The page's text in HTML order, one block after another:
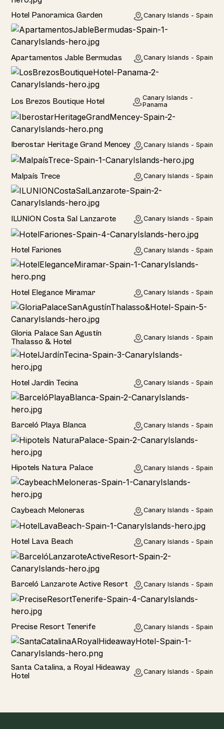
Hotel
Hotel Panoramica Garden Canary Islands - Spain
Apartamentos Jable Bermudas Canary Islands - Spain
Los Brezos Boutique Hotel
Canary Islands -
Panama
Hotel
Iberostar Heritage Grand Mencey Canary Islands - Spain
Home
Malpaís Trece Canary Islands - Spain
Hotel
ILUNION Costa Sal Lanzarote Canary Islands - Spain
Hotel
Hotel Fariones Canary Islands - Spain
Hotel
Hotel Elegance Miramar Canary Islands - Spain
Hotel
Gloria Palace San Agustín
Thalasso & Hotel
Canary Islands - Spain
Hotel
Hotel Jardín Tecina Canary Islands - Spain
Hotel
Barceló Playa Blanca Canary Islands - Spain
Hotel
Hipotels Natura Palace Canary Islands - Spain
Hotel
Caybeach Meloneras Canary Islands - Spain
Hotel
Hotel Lava Beach Canary Islands - Spain
Hotel
Barceló Lanzarote Active Resort Canary Islands - Spain
Hotel
Precise Resort Tenerife Canary Islands - Spain
Hotel
Santa Catalina, a Royal Hideaway
Hotel
Canary Islands - Spain